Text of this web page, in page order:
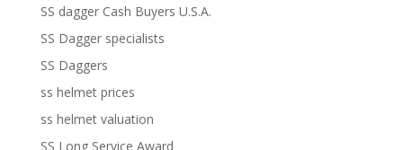
SS dagger Cash Buyers U.S.A.
SS Dagger specialists
SS Daggers
ss helmet prices
ss helmet valuation
SS Long Service Award